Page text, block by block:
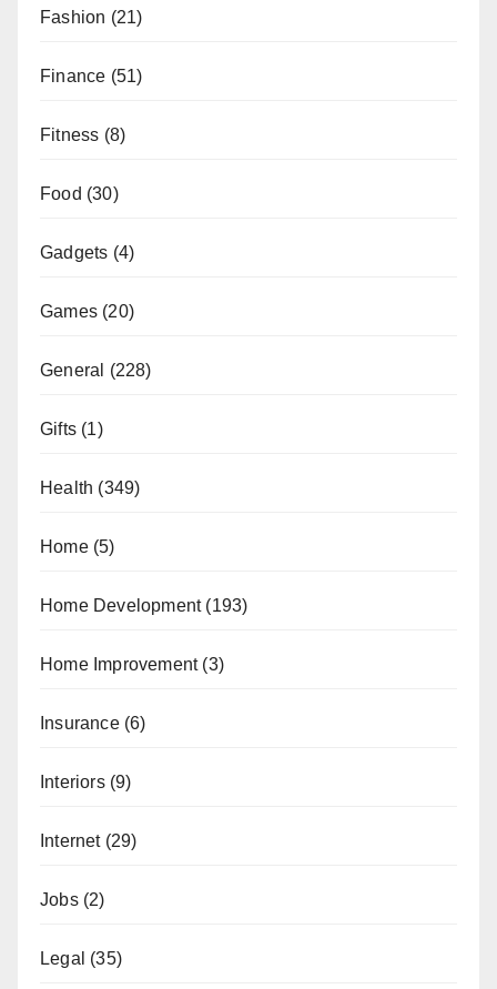
Fashion (21)
Finance (51)
Fitness (8)
Food (30)
Gadgets (4)
Games (20)
General (228)
Gifts (1)
Health (349)
Home(5)
Home Development(193)
Home Improvement(3)
Insurance(6)
Interiors(9)
Internet(29)
Jobs(2)
Legal (35)